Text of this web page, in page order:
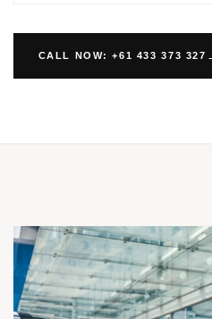
CALL NOW: +61 433 373 327